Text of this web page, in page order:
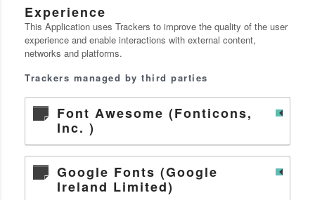
Experience
This Application uses Trackers to improve the quality of the user
experience and enable interactions with external content,
networks and platforms.
Trackers managed by third parties
Font Awesome (Fonticons,
Inc. )
Google Fonts (Google
Ireland Limited)